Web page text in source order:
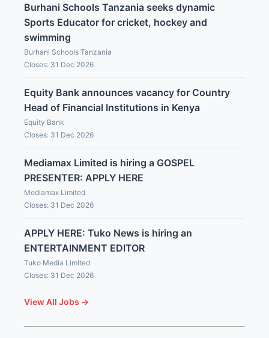
Burhani Schools Tanzania seeks dynamic
Sports Educator for cricket, hockey and
swimming
Burhani Schools Tanzania
Closes: 31 Dec 2026
Equity Bank announces vacancy for Country
Head of Financial Institutions in Kenya
Equity Bank
Closes: 31 Dec 2026
Mediamax Limited is hiring a GOSPEL
PRESENTER: APPLY HERE
Mediamax Limited
Closes: 31 Dec 2026
APPLY HERE: Tuko News is hiring an
ENTERTAINMENT EDITOR
Tuko Media Limited
Closes: 31 Dec 2026
View All Jobs →